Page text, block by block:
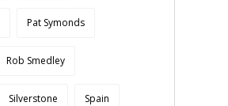
Pat Symonds
Rob Smedley
Silverstone Spain